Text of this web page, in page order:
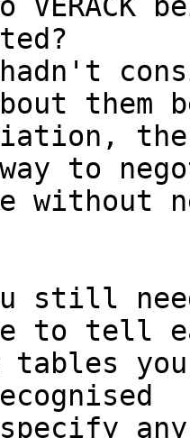
them
to
without
still
to tell